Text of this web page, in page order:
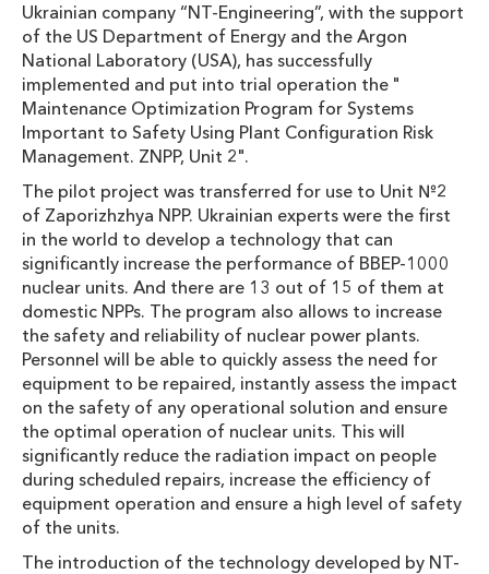
Ukrainian company “NT-Engineering”, with the support
of the US Department of Energy and the Argon
National Laboratory (USA), has successfully
implemented and put into trial operation the "
Maintenance Optimization Program for Systems
Important to Safety Using Plant Configuration Risk
Management. ZNPP, Unit 2".
The pilot project was transferred for use to Unit №2
of Zaporizhzhya NPP. Ukrainian experts were the first
in the world to develop a technology that can
significantly increase the performance of BBEP-1000
nuclear units. And there are 13 out of 15 of them at
domestic NPPs. The program also allows to increase
the safety and reliability of nuclear power plants.
Personnel will be able to quickly assess the need for
equipment to be repaired, instantly assess the impact
on the safety of any operational solution and ensure
the optimal operation of nuclear units. This will
significantly reduce the radiation impact on people
during scheduled repairs, increase the efficiency of
equipment operation and ensure a high level of safety
of the units.
The introduction of the technology developed by NT-